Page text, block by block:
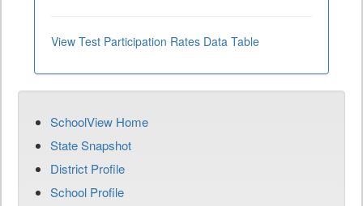
View Test Participation Rates Data Table
SchoolView Home
State Snapshot
District Profile
School Profile